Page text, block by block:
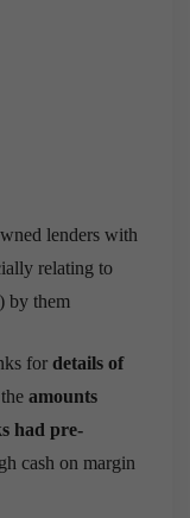
lenders with
relating to
by them
for details of
amounts
had pre-
cash on margin